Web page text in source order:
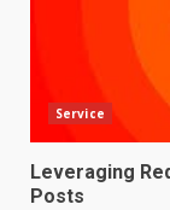
Service
Leveraging
Posts